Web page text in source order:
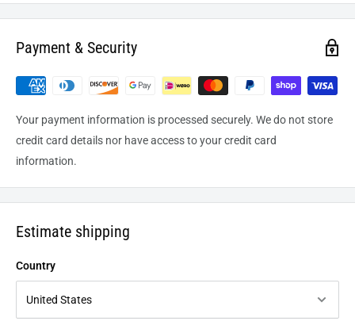
Payment & Security
Your payment information is processed securely. We do not store
credit card details nor have access to your credit card
information.
Estimate shipping
Country